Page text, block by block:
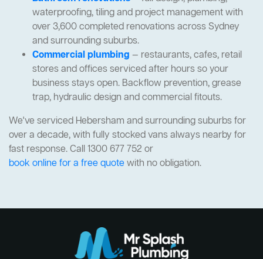
waterproofing, tiling and project management with
over 3,600 completed renovations across Sydney
and surrounding suburbs.
Commercial plumbing — restaurants, cafes, retail
stores and offices serviced after hours so your
business stays open. Backflow prevention, grease
trap, hydraulic design and commercial fitouts.
We've serviced Hebersham and surrounding suburbs for
over a decade, with fully stocked vans always nearby for
fast response. Call 1300 677 752 or
book online for a free quotewith no obligation.